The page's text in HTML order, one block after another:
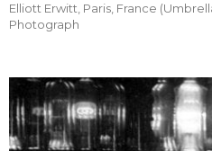
Elliott Erwitt, Paris, France
Photograph